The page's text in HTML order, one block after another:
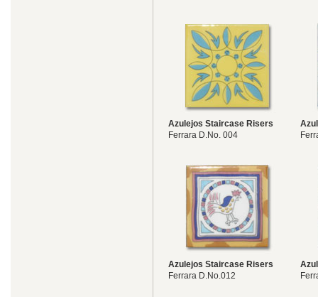
Azulejos Staircase Risers
Ferrara D.No. 004
Azulejos Staircase Risers
Ferrara D.No.012